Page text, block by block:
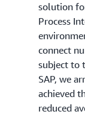
solution
Process
connect
subject to
SAP, we
achieved
reduced